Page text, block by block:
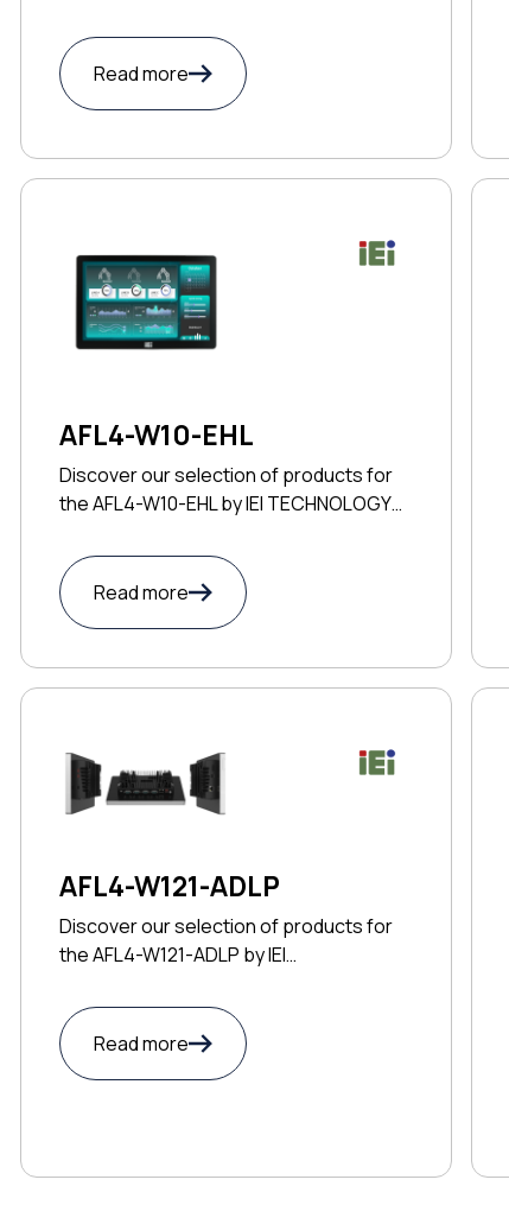
Read more
AFL4-W10-EHL
Discover our selection of products for
the AFL4-W10-EHL by IEI TECHNOLOGY
Read more
AFL4-W121-ADLP
Discover our selection of products for
the AFL4-W121-ADLP by IEI
Read more